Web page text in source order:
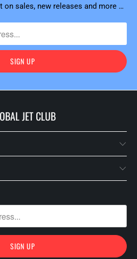
on sales, new releases and more …
JET CLUB